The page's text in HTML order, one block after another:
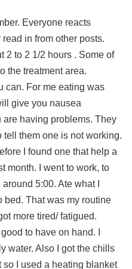
Everyone reacts
in from other posts.
2 to 2 1/2 hours . Some of
the treatment area.
can. For me eating was
give you nausea
having problems. They
tell them one is not working.
I found one that help a
month. I went to work, to
5:00. Ate what I
bed. That was my routine
more tired/ fatigued.
to have on hand. I
water. Also I got the chills
so I used a heating blanket